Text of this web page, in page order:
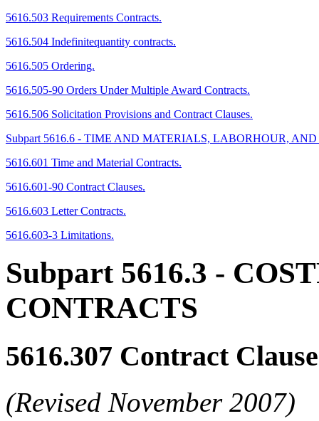
5616.503 Requirements Contracts.
5616.504 Indefinitequantity contracts.
5616.505 Ordering.
5616.505-90 Orders Under Multiple Award Contracts.
5616.506 Solicitation Provisions and Contract Clauses.
Subpart 5616.6 - TIME AND MATERIALS, LABORHOUR,
5616.601 Time and Material Contracts.
5616.601-90 Contract Clauses.
5616.603 Letter Contracts.
5616.603-3 Limitations.
Subpart 5616.3 -
CONTRACTS
5616.307 Contract
(Revised November 2007)